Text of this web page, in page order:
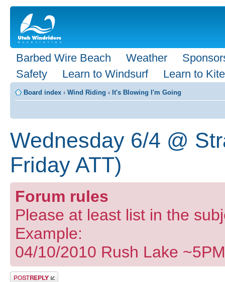
Barbed Wire Beach Weather
Safety
Learn to Windsurf Learn to Kite
Board index ‹ Wind Riding ‹ It's Blowing I'm Going
Wednesday 6/4 @
Friday ATT)
Forum rules
Please at least list in the
Example:
04/10/2010 Rush Lake
Post a reply